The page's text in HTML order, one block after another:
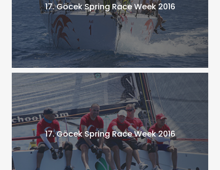
17. Göcek Spring Race Week 2016
17. Göcek Spring Race Week 2016